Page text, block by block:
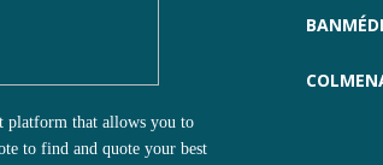
platform that allows you to
to find and quote your best